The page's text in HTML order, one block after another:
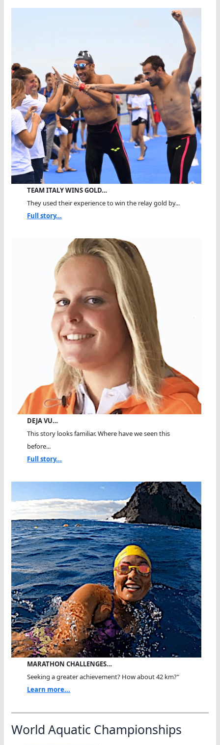
TEAM ITALY WINS GOLD…
They used their experience to win the relay gold by...
Full story...
DEJA VU…
This story looks familiar. Where have we seen this
before...
Full story...
MARATHON CHALLENGES…
Seeking a greater achievement? How about 42 km?"
Learn more...
World Aquatic Championships